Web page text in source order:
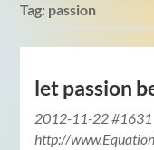
Tag: passion
let passion
2012-11-22 #1631
http://